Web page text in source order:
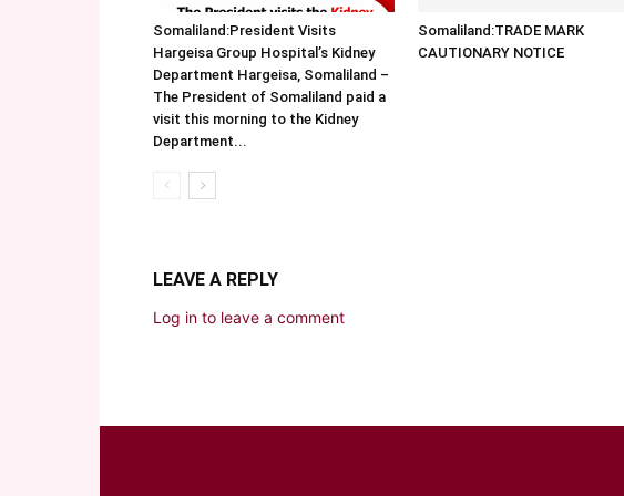
Somaliland:President Visits
Hargeisa Group Hospital’s Kidney
Department Hargeisa, Somaliland –
The President of Somaliland paid a
visit this morning to the Kidney
Department...
Somaliland:TRADE MARK
CAUTIONARY NOTICE
LEAVE A REPLY
Log in to leave a comment